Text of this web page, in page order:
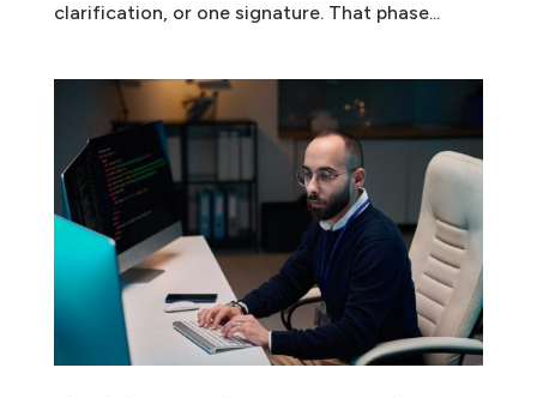
clarification, or one signature. That phase...